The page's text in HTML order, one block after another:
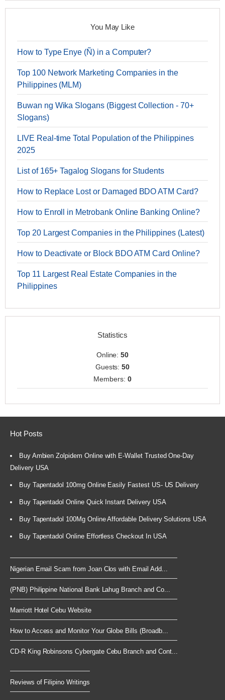
You May Like
How to Type Enye (Ñ) in a Computer?
Top 100 Network Marketing Companies in the
Philippines (MLM)
Buwan ng Wika Slogans (Biggest Collection - 70+
Slogans)
LIVE Real-time Total Population of the Philippines
2025
List of 165+ Tagalog Slogans for Students
How to Replace Lost or Damaged BDO ATM Card?
How to Enroll in Metrobank Online Banking Online?
Top 20 Largest Companies in the Philippines (Latest)
How to Deactivate or Block BDO ATM Card Online?
Top 11 Largest Real Estate Companies in the
Philippines
Statistics
Online:50
Guests:50
Members: 0
Hot Posts
Buy Ambien Zolpidem Online with E-Wallet Trusted One-Day
Delivery USA
Buy Tapentadol 100mg Online Easily Fastest US- US Delivery
Buy Tapentadol Online Quick Instant Delivery USA
Buy Tapentadol 100Mg Online Affordable Delivery Solutions USA
Buy Tapentadol Online Effortless Checkout In USA
Nigerian Email Scam from Joan Clos with Email Add...
(PNB) Philippine National Bank Lahug Branch and Co...
Marriott Hotel Cebu Website
How to Access and Monitor Your Globe Bills (Broadb...
CD-R King Robinsons Cybergate Cebu Branch and Cont...
Reviews of Filipino Writings